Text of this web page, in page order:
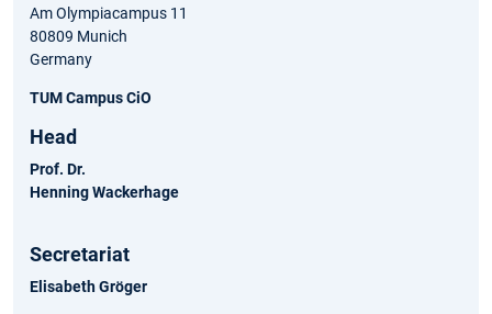
Am Olympiacampus 11
80809 Munich
Germany
TUM Campus CiO
Head
Prof. Dr.
Henning Wackerhage
Secretariat
Elisabeth Gröger